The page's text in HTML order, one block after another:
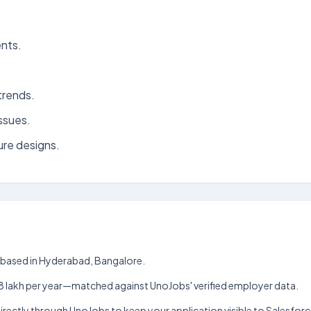
designs.
in Hyderabad, Bangalore.
lakh per year—matched against UnoJobs' verified employer data.